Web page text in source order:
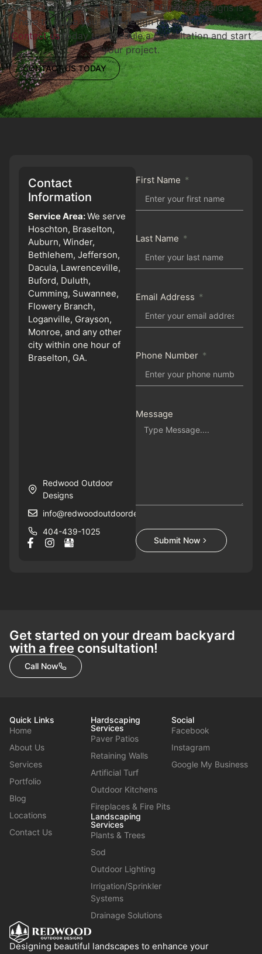
wood retaining wall? Redwood Outdoor Designs is
here to guide you from design through installation.
Contact ustoday to schedule a consultation and start
your project.
CONTACT US TODAY
Contact
Information
Service Area:We serve
Hoschton, Braselton,
Auburn, Winder,
Bethlehem, Jefferson,
Dacula, Lawrenceville,
Buford, Duluth,
Cumming, Suwannee,
Flowery Branch,
Loganville, Grayson,
Monroe, and any other
city within one hour of
Braselton, GA.
Redwood Outdoor
Designs
info@redwoodoutdoordesigns.com
404-439-1025
First Name
Last Name
Email Address
Phone Number
Message
Submit Now
Get started on your dream backyard
with a free consultation!
Call Now
Designing beautiful landscapes to enhance your
Quick Links
Home
About Us
Services
Portfolio
Blog
Locations
Contact Us
Hardscaping
Services
Paver Patios
Retaining Walls
Artificial Turf
Outdoor Kitchens
Fireplaces & Fire Pits
Landscaping
Services
Plants & Trees
Sod
Outdoor Lighting
Irrigation/Sprinkler
Systems
Drainage Solutions
Social
Facebook
Instagram
Google My Business